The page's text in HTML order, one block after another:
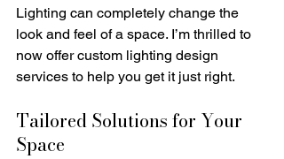
Lighting can completely change the
look and feel of a space. I’m thrilled to
now offer custom lighting design
services to help you get it just right.
Tailored Solutions for Your
Space